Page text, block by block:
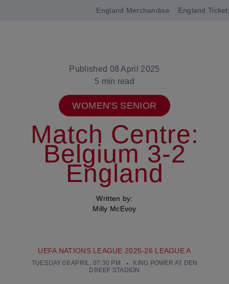
England Merchandise England
Published 08 April 2025
5 min read
WOMEN'S SENIOR
Match Centre:
Belgium 3-2
England
Written by:
Milly McEvoy
UEFA NATIONS LEAGUE 2025-26 LEAGUE A
TUESDAY 08 APRIL, 07:30 PM
KING POWER AT DEN
DREEF STADION